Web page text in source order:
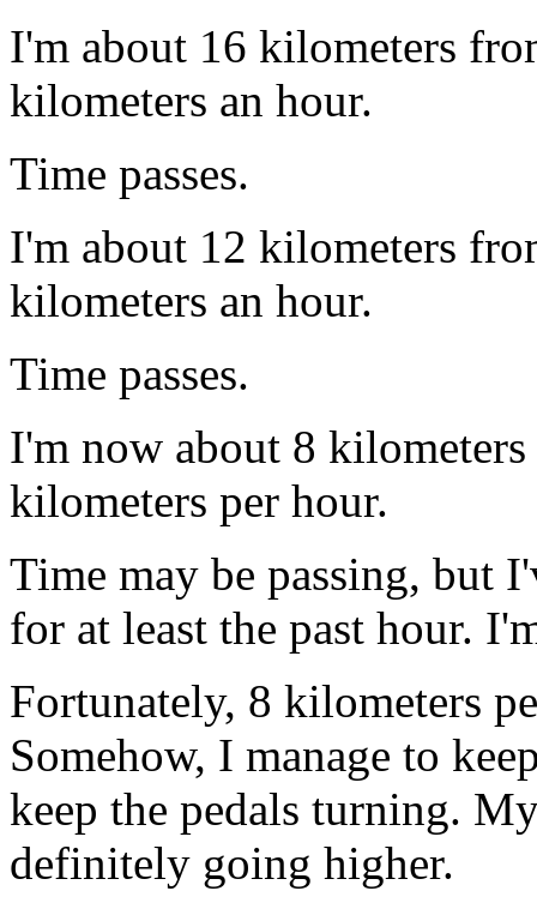
I'm about 16 kilometers
kilometers an hour.
Time passes.
I'm about 12 kilometers
kilometers an hour.
Time passes.
I'm now about 8
kilometers per hour.
Time may be passing, but
for at least the past hour.
Fortunately, 8 kilometers
Somehow, I manage to
keep the pedals turning.
definitely going higher.